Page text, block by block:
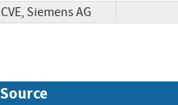
CVE, Siemens AG
Source